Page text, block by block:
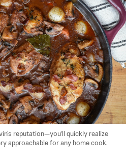
reputation—you’ll quickly realize
approachable for any home cook.